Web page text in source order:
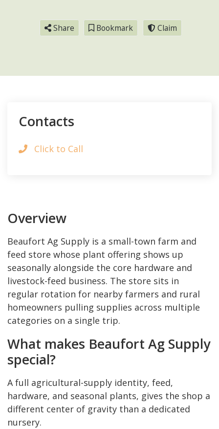
Share Bookmark Claim
Overview
Beaufort Ag Supply is a small-town farm and
feed store whose plant offering shows up
seasonally alongside the core hardware and
livestock-feed business. The store sits in
regular rotation for nearby farmers and rural
homeowners pulling supplies across multiple
categories on a single trip.
What makes Beaufort Ag Supply
special?
A full agricultural-supply identity, feed,
hardware, and seasonal plants, gives the shop a
different center of gravity than a dedicated
nursery.
Contacts
Click to Call